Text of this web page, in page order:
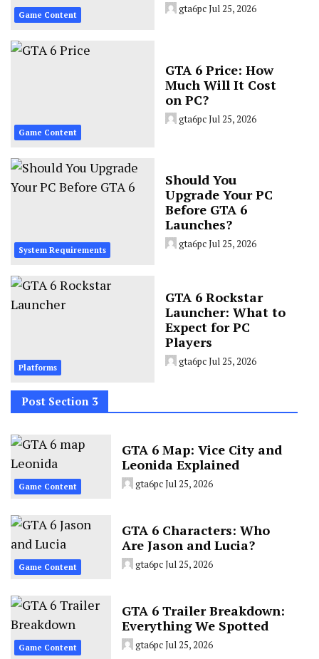
Game Content gta6pcJul 25, 2026
Game Content
GTA 6 Price: How
Much Will It Cost
on PC?
gta6pcJul 25, 2026
System Requirements
Should You
Upgrade Your PC
Before GTA 6
Launches?
gta6pcJul 25, 2026
Platforms
GTA 6 Rockstar
Launcher: What to
Expect for PC
Players
gta6pcJul 25, 2026
Post Section 3
Game Content
GTA 6 Map: Vice City and
Leonida Explained
gta6pcJul 25, 2026
Game Content
GTA 6 Characters: Who
Are Jason and Lucia?
gta6pcJul 25, 2026
Game Content
GTA 6 Trailer Breakdown:
Everything We Spotted
gta6pcJul 25, 2026